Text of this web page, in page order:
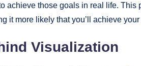
achieve those goals in real life.
it more likely that you’ll achieve
Visualization